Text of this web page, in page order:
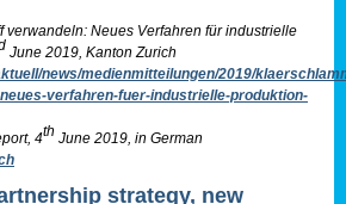
verwandeln: Neues Verfahren für industrielle
June 2019, Kanton Zurich
news/medienmitteilungen/2019/
verfahren-fuer-industrielle-produktion-
4th June 2019, in German
strategy, new